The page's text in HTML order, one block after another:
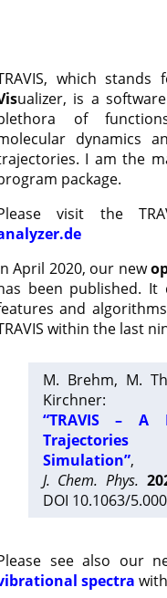
which
ualizer, is a
of
dynamics
I am the
package.
visit the
April 2020, our new
been published.
and
within the last
M. Brehm, M.
Kirchner:
“TRAVIS – A
Trajectories
Simulation”,
J. Chem. Phys.
DOI 10.1063/
see also our
spectra